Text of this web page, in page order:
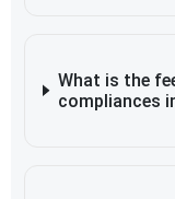
What is the
compliances